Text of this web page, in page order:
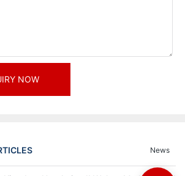
NOW
News